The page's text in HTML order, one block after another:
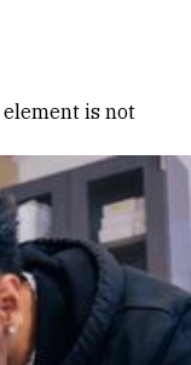
element is not